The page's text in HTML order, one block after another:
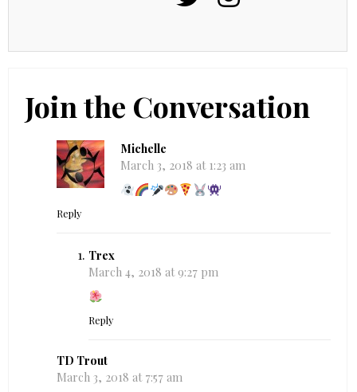
Join the Conversation
Michelle
March 3, 2018 at 1:23 am
Reply
Trex
March 4, 2018 at 9:27 pm
Reply
TD Trout
March 3, 2018 at 7:57 am